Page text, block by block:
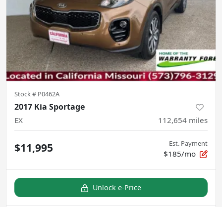
Stock # P0462A
2017 Kia Sportage
EX 112,654 miles
$11,995 Est. Payment
$185/mo
Unlock e-Price